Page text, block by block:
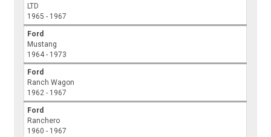
LTD
1965 - 1967
Ford
Mustang
1964 - 1973
Ford
Ranch Wagon
1962 - 1967
Ford
Ranchero
1960 - 1967